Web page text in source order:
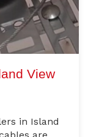
View
in Island